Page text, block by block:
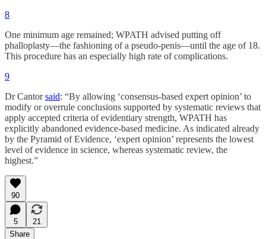
8
One minimum age remained; WPATH advised putting off
phalloplasty—the fashioning of a pseudo-penis—until the age of 18.
This procedure has an especially high rate of complications.
9
Dr Cantorsaid: “By allowing ‘consensus-based expert opinion’ to
modify or overrule conclusions supported by systematic reviews that
apply accepted criteria of evidentiary strength, WPATH has
explicitly abandoned evidence-based medicine. As indicated already
by the Pyramid of Evidence, ‘expert opinion’ represents the lowest
level of evidence in science, whereas systematic review, the
highest.”
90
5
21
Share